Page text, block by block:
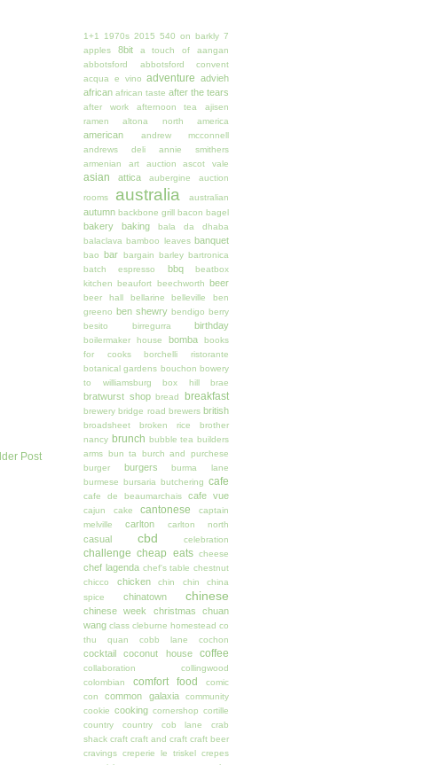
Post
1+1 1970s 2015 540 on barkly 7
apples
8bit a touch of
aangan
abbotsford
abbotsford convent
acqua e vino adventure advieh
african african taste after the tears
after work afternoon tea
ajisen
ramen
altona north america
american
andrew mcconnell
andrews deli
annie smithers
armenian
art auction ascot vale
asian attica aubergine
auction
rooms
australia australian
autumn backbone grill bacon bagel
bakery baking
bala da dhaba
balaclava bamboo leaves banquet
bao bar bargain barley
bartronica
batch espresso
bbq
beatbox
kitchen
beaufort beechworth beer
beer hall bellarine belleville
ben
greeno ben shewry bendigo
berry
besito
birregurra birthday
boilermaker house bomba
books
for cooks
borchelli ristorante
botanical gardens bouchon bowery
to williamsburg
box hill brae
bratwurst shop bread breakfast
brewery bridge road brewers british
broadsheet broken rice
brother
nancy brunch bubble tea builders
arms
bun ta
burch and purchese
burger
burgers
burma lane
burmese
bursaria butchering cafe
cafe de beaumarchais cafe vue
cajun cake cantonese
captain
melville
carlton carlton north
casual cbd celebration
challenge cheap eats cheese
chef lagenda chef's table chestnut
chicco
chicken chin chin
china
spice
chinatown chinese
chinese week christmas
chuan
wang class cleburne homestead co
thu quan
cobb lane cochon
cocktail coconut house coffee
collaboration
collingwood
colombian
comfort food
comic
con
common galaxia
community
cookie cooking cornershop cortille
country
country cob lane
crab
shack craft craft and craft craft beer
cravings creperie le triskel
crepes